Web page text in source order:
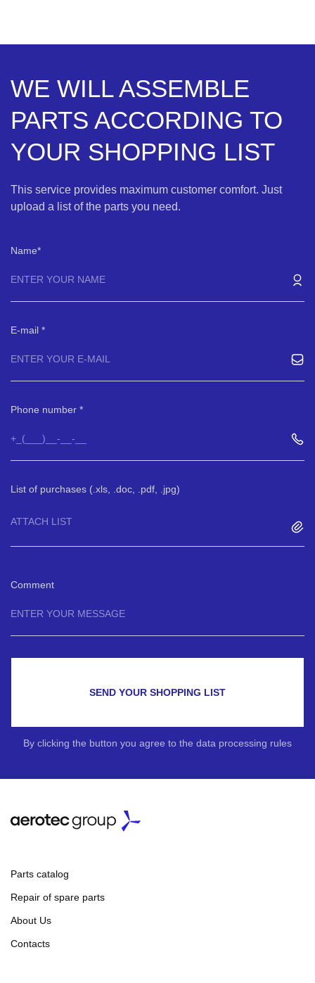
WE WILL ASSEMBLE
PARTS ACCORDING TO
YOUR SHOPPING LIST
This service provides maximum customer comfort. Just
upload a list of the parts you need.
Name
E-mail
Phone number
List of purchases (.xls, .doc, .pdf, .jpg)
ATTACH LIST
Comment
SEND YOUR SHOPPING LIST
By clicking the button you agree to the data processing rules
Parts catalog
Repair of spare parts
About Us
Contacts